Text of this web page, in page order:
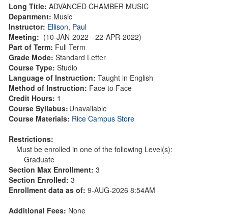
Long Title: ADVANCED CHAMBER MUSIC
Department: Music
Instructor: Ellison, Paul
Meeting: (10-JAN-2022 - 22-APR-2022)
Part of Term: Full Term
Grade Mode: Standard Letter
Course Type: Studio
Language of Instruction: Taught in English
Method of Instruction: Face to Face
Credit Hours: 1
Course Syllabus: Unavailable
Course Materials: Rice Campus Store
Restrictions:
Must be enrolled in one of the following Level(s):
Graduate
Section Max Enrollment: 3
Section Enrolled: 3
Enrollment data as of: 9-AUG-2026 8:54AM
Additional Fees: None